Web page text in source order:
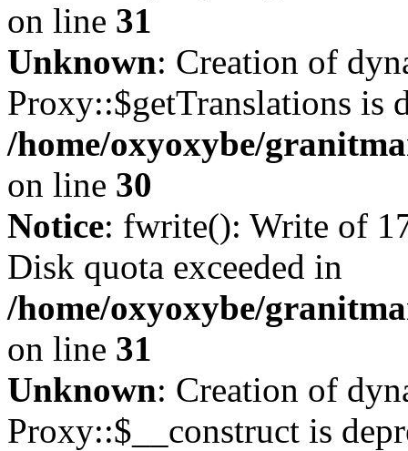
on line 31
Unknown: Creation of
Proxy::$getTranslations is
/home/oxyoxybe/
on line 30
Notice: fwrite(): Write of
Disk quota exceeded in
/home/oxyoxybe/
on line 31
Unknown: Creation of
Proxy::$__construct is